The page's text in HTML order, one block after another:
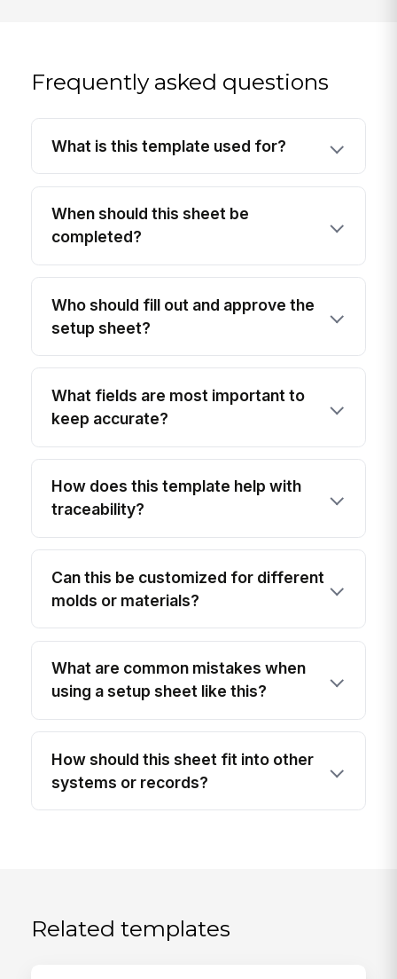
Frequently asked questions
What is this template used for?
When should this sheet be
completed?
Who should fill out and approve the
setup sheet?
What fields are most important to
keep accurate?
How does this template help with
traceability?
Can this be customized for different
molds or materials?
What are common mistakes when
using a setup sheet like this?
How should this sheet fit into other
systems or records?
Related templates